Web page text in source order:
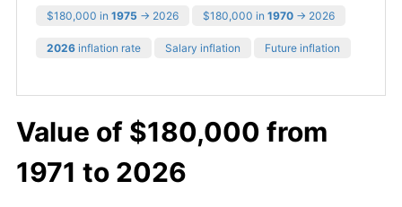
$180,000 in 1975 → 2026 $180,000 in 1970 → 2026
2026 inflation rate Salary inflation Future inflation
Value of $180,000 from
1971 to 2026